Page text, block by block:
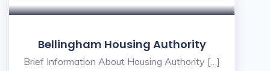
Bellingham Housing Authority
Brief Information About Housing Authority […]